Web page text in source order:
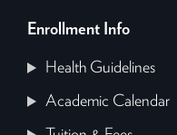
Enrollment Info
Health Guidelines
Academic Calendar